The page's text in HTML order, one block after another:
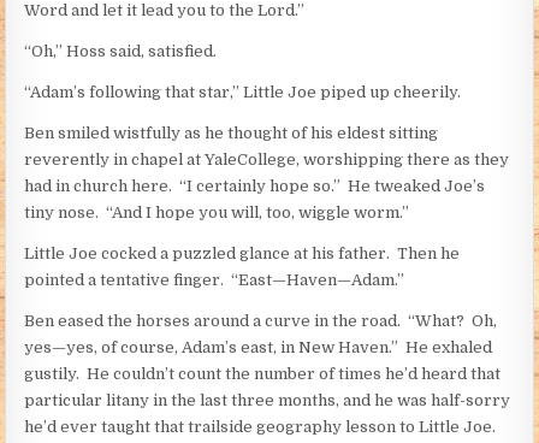
Word and let it lead you to the Lord.”
“Oh,” Hoss said, satisfied.
“Adam’s following that star,” Little Joe piped up cheerily.
Ben smiled wistfully as he thought of his eldest sitting
reverently in chapel at YaleCollege, worshipping there as they
had in church here. “I certainly hope so.” He tweaked Joe’s
tiny nose. “And I hope you will, too, wiggle worm.”
Little Joe cocked a puzzled glance at his father. Then he
pointed a tentative finger. “East—Haven—Adam.”
Ben eased the horses around a curve in the road. “What? Oh,
yes—yes, of course, Adam’s east, in New Haven.” He exhaled
gustily. He couldn’t count the number of times he’d heard that
particular litany in the last three months, and he was half-sorry
he’d ever taught that trailside geography lesson to Little Joe.